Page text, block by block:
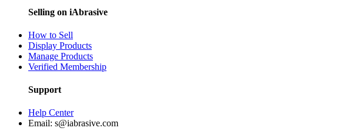
Selling on iAbrasive
How to Sell
Display Products
Manage Products
Verified Membership
Support
Help Center
Email: s@iabrasive.com